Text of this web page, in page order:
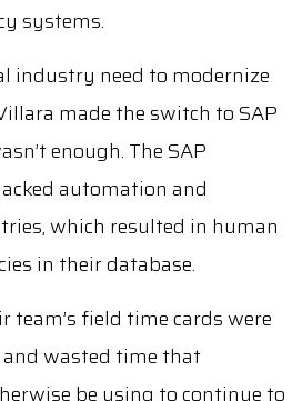
systems.
industry need to modernize
made the switch to SAP
enough. The SAP
automation and
which resulted in human
in their database.
team’s field time cards were
wasted time that
be using to continue to